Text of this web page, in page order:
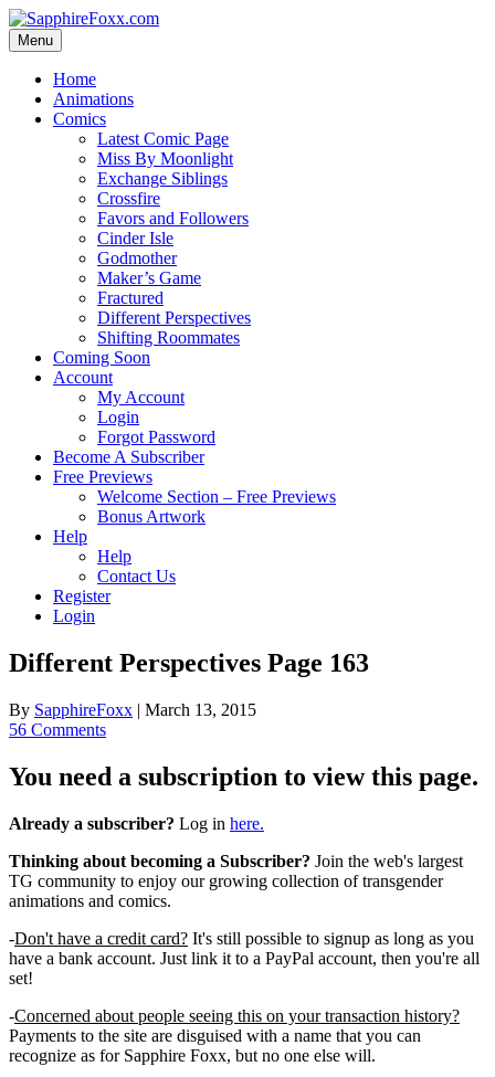
Skip
to
content
Menu
Home
Animations
Comics
Latest Comic Page
Miss By Moonlight
Exchange Siblings
Crossfire
Favors and Followers
Cinder Isle
Godmother
Maker’s Game
Fractured
Different Perspectives
Shifting Roommates
Coming Soon
Account
My Account
Login
Forgot Password
Become A Subscriber
Free Previews
Welcome Section – Free Previews
Bonus Artwork
Help
Help
Contact Us
Register
Login
Different Perspectives Page 163
By SapphireFoxx | March 13, 2015
56 Comments
You need a subscription to view this page.
Already a subscriber? Log in here.
Thinking about becoming a Subscriber? Join the web's largest
TG community to enjoy our growing collection of transgender
animations and comics.
-Don't have a credit card? It's still possible to signup as long as you
have a bank account. Just link it to a PayPal account, then you're all
set!
-Concerned about people seeing this on your transaction history?
Payments to the site are disguised with a name that you can
recognize as for Sapphire Foxx, but no one else will.